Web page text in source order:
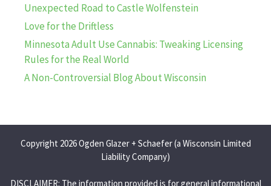
Unexpected Road to Castle Wolfenstein
Love for the Driftless
Minnesota Adult Use Cannabis: Tweaking Licensing
Rules for the Real World
A Non-Controversial Blog About Wisconsin
Copyright 2026 Ogden Glazer + Schaefer (a Wisconsin Limited
Liability Company)
DISCLAIMER: The information provided is for general informational